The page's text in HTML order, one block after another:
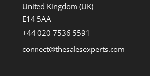
United Kingdom (UK)
E14 5AA
+44 020 7536 5591
connect@thesalesexperts.com